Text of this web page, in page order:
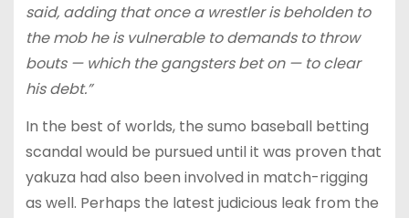
said, adding that once a wrestler is beholden to
the mob he is vulnerable to demands to throw
bouts — which the gangsters bet on — to clear
his debt.”
In the best of worlds, the sumo baseball betting
scandal would be pursued until it was proven that
yakuza had also been involved in match-rigging
as well. Perhaps the latest judicious leak from the